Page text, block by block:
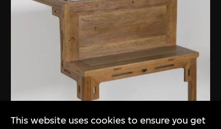
This website uses cookies to ensure you get